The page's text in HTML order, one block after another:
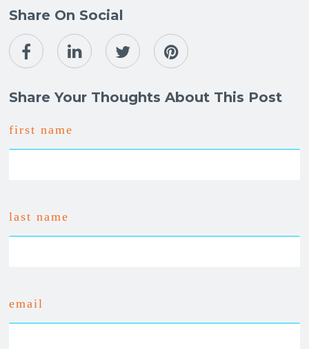
Share On Social
Share Your Thoughts About This Post
first name
last name
email